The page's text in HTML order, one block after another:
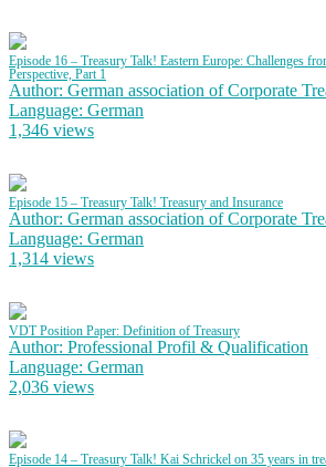
Episode 16 – Treasury Talk! Eastern Europe: Challenges
Perspective, Part 1
Author: German association of Corporate
Language: German
1,346 views
Episode 15 – Treasury Talk! Treasury and Insurance
Author: German association of Corporate
Language: German
1,314 views
VDT Position Paper: Definition of Treasury
Author: Professional Profil & Qualification
Language: German
2,036 views
Episode 14 – Treasury Talk! Kai Schrickel on 35 years in